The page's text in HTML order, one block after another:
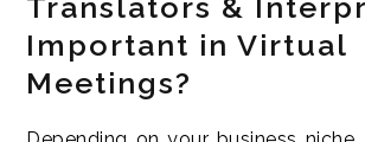
Translators &
Important in Virtual
Meetings?